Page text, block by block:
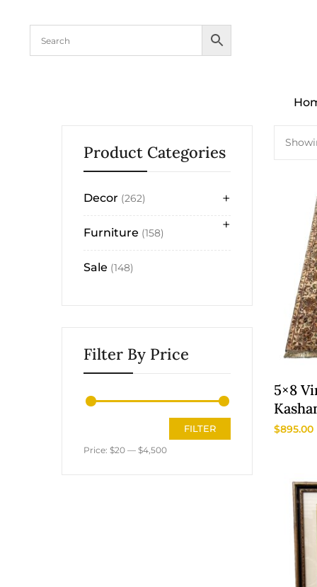
Product Categories
Decor 262 +
Furniture 158 +
Sale 148
Filter By Price
FILTER
Price: $20 — $4,500
5×8
Area
$895.00